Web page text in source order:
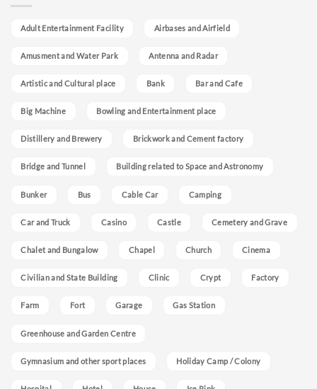
Adult Entertainment Facility Airbases and Airfield
Amusment and Water Park Antenna and Radar
Artistic and Cultural place Bank Bar and Cafe
Big Machine Bowling and Entertainment place
Distillery and Brewery Brickwork and Cement factory
Bridge and Tunnel Building related to Space and Astronomy
Bunker Bus Cable Car Camping
Car and Truck Casino Castle Cemetery and Grave
Chalet and Bungalow Chapel Church Cinema
Civilian and State Building Clinic Crypt Factory
Farm Fort Garage Gas Station
Greenhouse and Garden Centre
Gymnasium and other sport places Holiday Camp / Colony